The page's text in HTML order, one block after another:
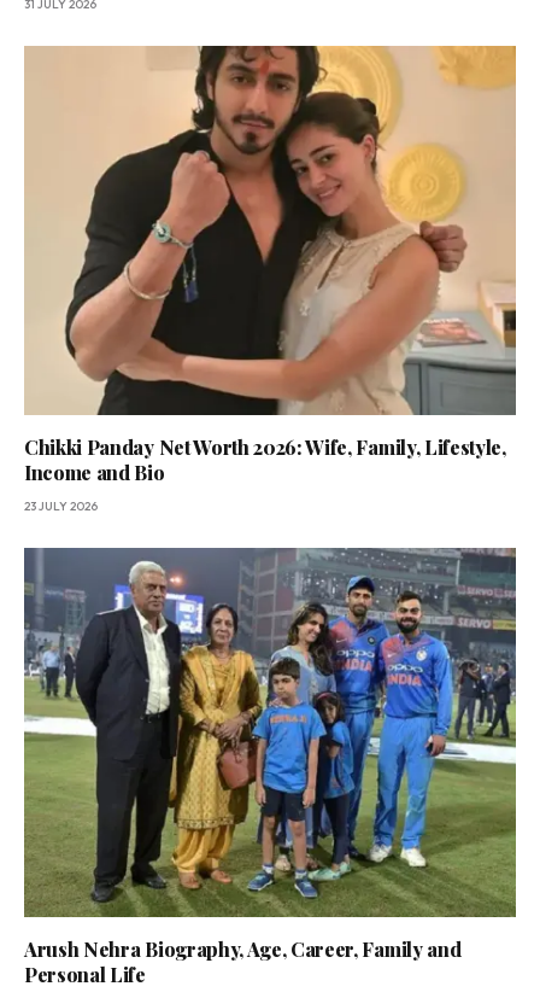
31 JULY 2026
Chikki Panday Net Worth 2026: Wife, Family, Lifestyle,
Income and Bio
23 JULY 2026
Arush Nehra Biography, Age, Career, Family and
Personal Life